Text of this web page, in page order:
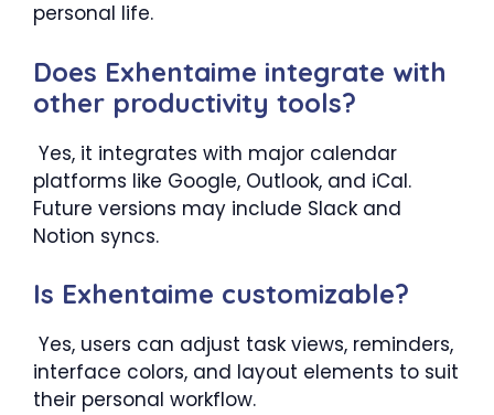
personal life.
Does Exhentaime integrate with
other productivity tools?
Yes, it integrates with major calendar
platforms like Google, Outlook, and iCal.
Future versions may include Slack and
Notion syncs.
Is Exhentaime customizable?
Yes, users can adjust task views, reminders,
interface colors, and layout elements to suit
their personal workflow.